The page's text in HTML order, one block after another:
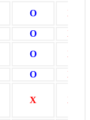
O X
O X
O X
O X
X X